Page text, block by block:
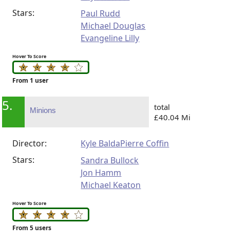
Stars:
Paul Rudd
Michael Douglas
Evangeline Lilly
Hover To Score
From 1 user
5. Minions
total
£40.04 Mi
Director: Kyle BaldaPierre Coffin
Stars:
Sandra Bullock
Jon Hamm
Michael Keaton
Hover To Score
From 5 users